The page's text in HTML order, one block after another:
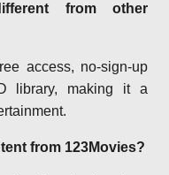
from other
access, no-sign-up
library, making it a
from 123Movies?